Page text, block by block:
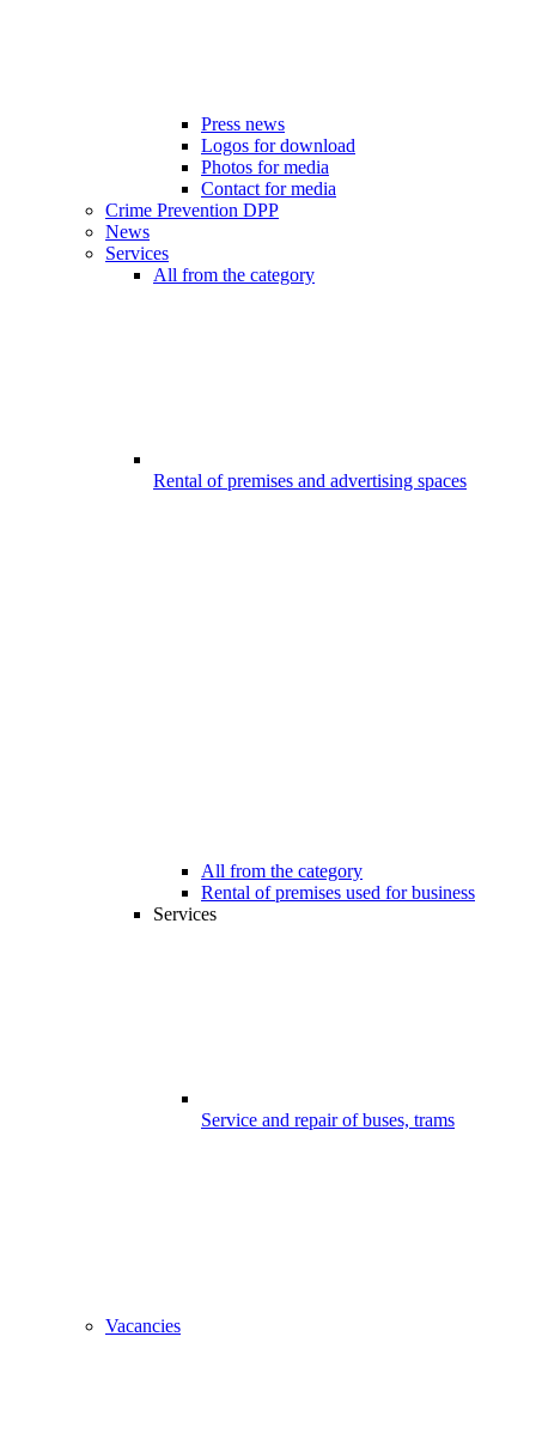
Press news
Logos for download
Photos for media
Contact for media
Crime Prevention DPP
News
Services
All from the category
Rental of premises and advertising spaces
All from the category
Rental of premises used for business
Services
Service and repair of buses, trams
Vacancies